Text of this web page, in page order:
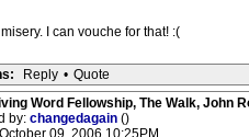
misery. I can vouche for that! :(
Reply • Quote
Word Fellowship, The Walk, John
by: changedagain ()
09, 2006 10:25PM